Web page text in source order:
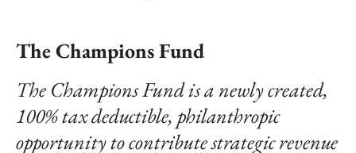
The Champions Fund
The Champions Fund is a newly created,
100% tax deductible, philanthropic
opportunity to contribute strategic revenue